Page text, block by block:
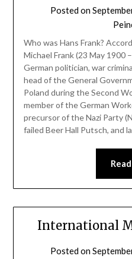
Posted on
Who was Hans Frank?
Michael Frank (23 May 1900
German politician, war
head of the General
Poland during the Second
member of the German
precursor of the Nazi Party
failed Beer Hall Putsch, and
International
Posted on